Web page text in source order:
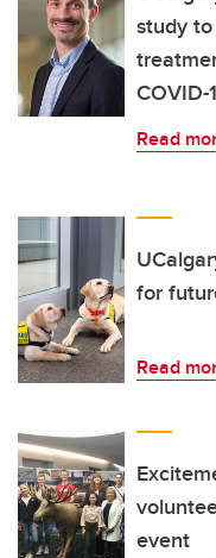
study
COVID-
Read
for
Read
event